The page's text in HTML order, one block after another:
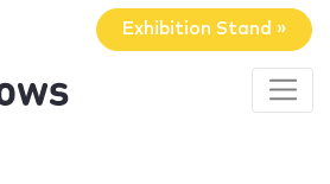
Exhibition Stand »